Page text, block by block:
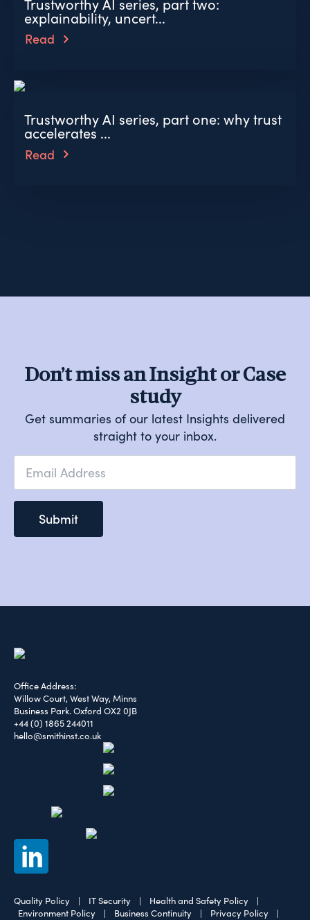
Trustworthy AI series, part two:
explainability, uncert...
Read
Trustworthy AI series, part one: why trust
accelerates ...
Read
Don’t miss an Insight or Case
study
Get summaries of our latest Insights delivered
straight to your inbox.
Email
Submit
Office Address:
Willow Court, West Way, Minns
Business Park. Oxford OX2 0JB
+44 (0) 1865 244011
hello@smithinst.co.uk
Quality Policy | IT Security | Health and Safety Policy |
Environment Policy | Business Continuity | Privacy Policy |